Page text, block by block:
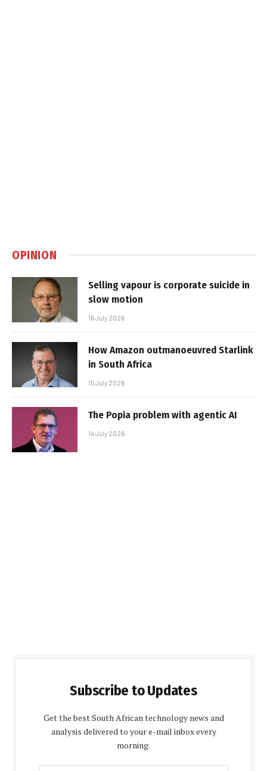
OPINION
Selling vapour is corporate suicide in
slow motion
16 July 2026
How Amazon outmanoeuvred Starlink
in South Africa
15 July 2026
The Popia problem with agentic AI
14 July 2026
Subscribe to Updates
Get the best South African technology news and
analysis delivered to your e-mail inbox every
morning.